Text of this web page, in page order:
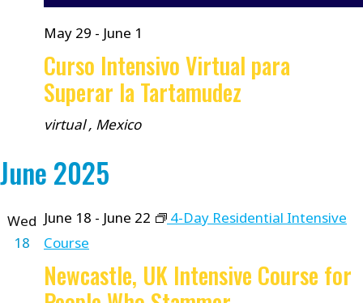
May 29 - June 1
Curso Intensivo Virtual para
Superar la Tartamudez
virtual, Mexico
June 2025
Wed
18
June 18 - June 22
4-Day Residential Intensive
Course
Newcastle, UK Intensive Course for